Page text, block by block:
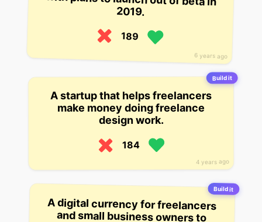
6 years ago
2019.
189
Build it
4 years ago
A startup that helps freelancers
make money doing freelance
design work.
184
Build it
A digital currency for freelancers
and small business owners to
transact in person, billable
software for independent
contractors to manage their
invoices, and a market for people